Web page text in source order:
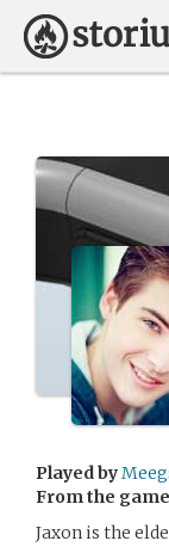
Played by
From the game
Jaxon is the